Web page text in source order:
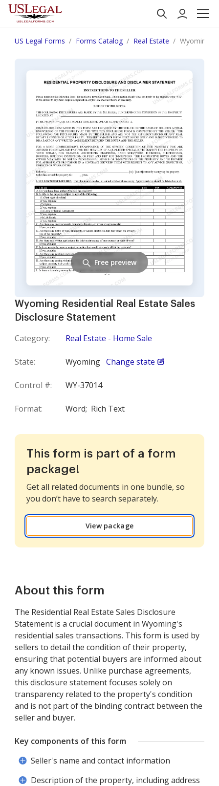
US Legal Forms Forms Catalog Real Estate Wyoming
Wyoming Residential Real Estate Sales
Disclosure Statement
Category: Real Estate - Home Sale
State: Wyoming Change state
Control #: WY-37014
Format: Word; Rich Text
Free preview
This form is part of a form
package!
Get all related documents in one bundle, so
you don’t have to search separately.
View package
About this form
The Residential Real Estate Sales Disclosure
Statement is a crucial document in Wyoming's
residential sales transactions. This form is used by
sellers to detail the condition of their property,
ensuring that potential buyers are informed about
any known issues. Unlike purchase agreements,
this disclosure statement focuses solely on
transparency related to the property's condition
and is not part of the binding contract between the
seller and buyer.
Key components of this form
Seller's name and contact information
Description of the property, including address